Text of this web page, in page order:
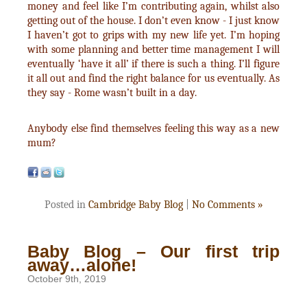
money and feel like I’m contributing again, whilst also
getting out of the house. I don’t even know - I just know
I haven’t got to grips with my new life yet. I’m hoping
with some planning and better time management I will
eventually ‘have it all’ if there is such a thing. I’ll figure
it all out and find the right balance for us eventually. As
they say - Rome wasn’t built in a day.
Anybody else find themselves feeling this way as a new
mum?
Posted in Cambridge Baby Blog| No Comments »
Baby Blog – Our first trip
away…alone!
October 9th, 2019